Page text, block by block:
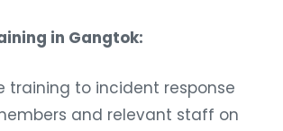
in Gangtok:
training to incident response
and relevant staff on